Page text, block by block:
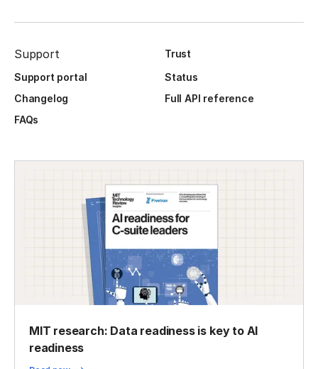
Support
Trust
Support portal
Status
Changelog
Full API reference
FAQs
MIT research: Data readiness is key to AI
readiness